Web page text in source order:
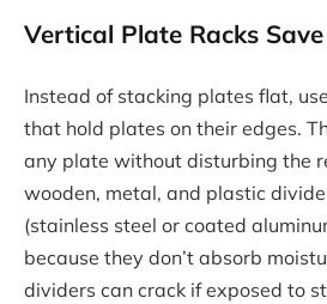
Vertical Plate Racks
Instead of stacking plates flat,
that hold plates on their edges.
any plate without disturbing the
wooden, metal, and plastic
(stainless steel or coated
because they don’t absorb
dividers can crack if exposed to